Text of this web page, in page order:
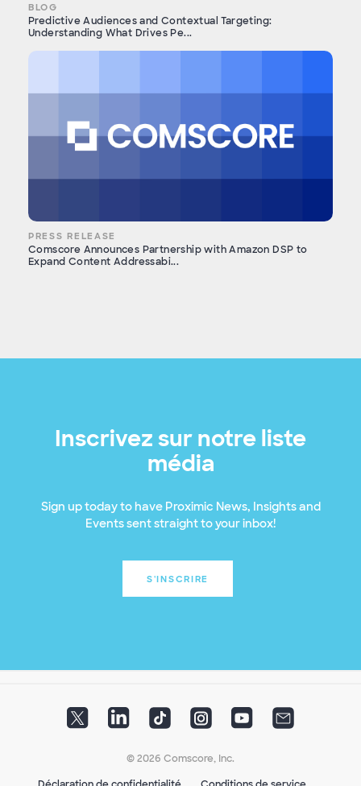
BLOG
Predictive Audiences and Contextual Targeting:
Understanding What Drives Pe...
PRESS RELEASE
Comscore Announces Partnership with Amazon DSP to
Expand Content Addressabi...
Inscrivez sur notre liste
média
Sign up today to have Proximic News, Insights and
Events sent straight to your inbox!
S'INSCRIRE
© 2026 Comscore, Inc.